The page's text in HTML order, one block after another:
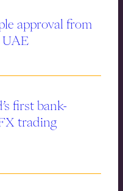
approval from
UAE
first bank-
trading